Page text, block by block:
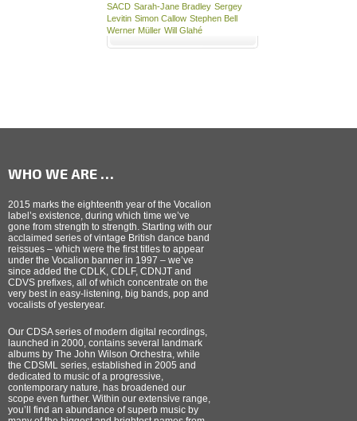
SACD Sarah-Jane Bradley Sergey
Levitin Simon Callow Stephen Bell
Werner Müller Will Glahé
WHO WE ARE …
2015 marks the eighteenth year of the Vocalion
label’s existence, during which time we’ve
gone from strength to strength. Starting with our
acclaimed series of vintage British dance band
reissues – which were the first titles to appear
under the Vocalion banner in 1997 – we’ve
since added the CDLK, CDLF, CDNJT and
CDVS prefixes, all of which concentrate on the
very best in easy-listening, big bands, pop and
vocalists of yesteryear.
Our CDSA series of modern digital recordings,
launched in 2000, contains several landmark
albums by The John Wilson Orchestra, while
the CDSML series, established in 2005 and
dedicated to music of a progressive,
contemporary nature, has broadened our
scope even further. Within our extensive range,
you’ll find an abundance of superb music by